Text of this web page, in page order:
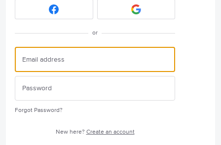
or
Forgot Password?
New here? Create an account